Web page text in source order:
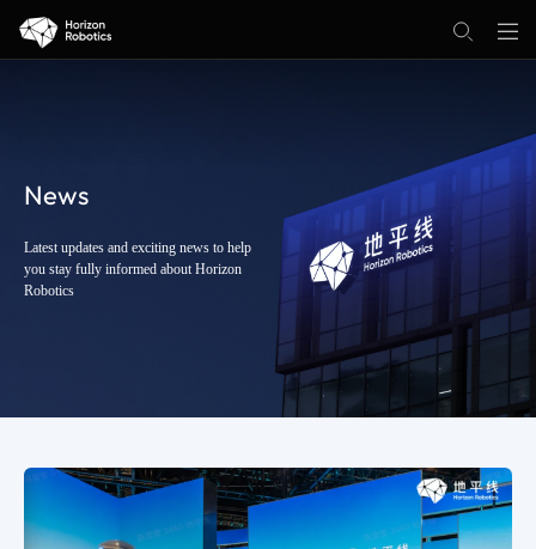
News
Latest updates and exciting news to help
you stay fully informed about Horizon
Robotics